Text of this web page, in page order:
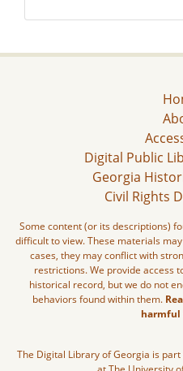
Digital Public
Georgia
Civil Rights
Some content (or its descriptions)
difficult to view. These materials
cases, they may conflict with
restrictions. We provide access
historical record, but we do not
behaviors found within them.
harmful
The Digital Library of Georgia is